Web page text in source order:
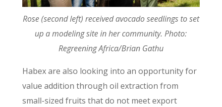
Rose (second left) received avocado seedlings to set
up a modeling site in her community. Photo:
Regreening Africa/Brian Gathu
Habex are also looking into an opportunity for
value addition through oil extraction from
small-sized fruits that do not meet export